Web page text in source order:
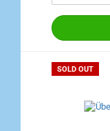
SOLD OUT